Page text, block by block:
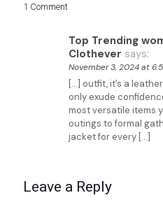
1 Comment
Top Trending
Clothever says:
November 3, 2024 at
[…] outfit, it’s a
only exude
most versatile items
outings to formal
jacket for every […]
Leave a Reply